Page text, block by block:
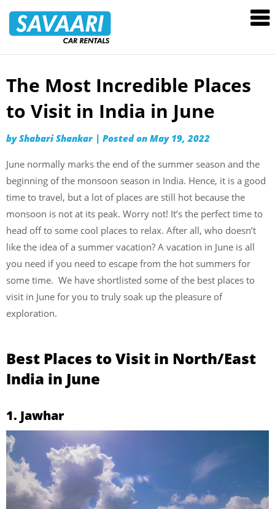
Rentals
Skip
content
The Most Incredible Places
to Visit in India in June
byShabari Shankar | Posted on May 19, 2022
June normally marks the end of the summer season and the
beginning of the monsoon season in India. Hence, it is a good
time to travel, but a lot of places are still hot because the
monsoon is not at its peak. Worry not! It’s the perfect time to
head off to some cool places to relax. After all, who doesn’t
like the idea of a summer vacation? A vacation in June is all
you need if you need to escape from the hot summers for
some time. We have shortlisted some of the best places to
visit in June for you to truly soak up the pleasure of
exploration.
Best Places to Visit in North/East
India in June
1. Jawhar